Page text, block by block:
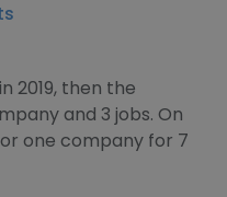
2019, then the
and 3 jobs. On
one company for 7